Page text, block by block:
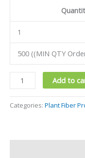
1
500 ((MIN QTY
Add to
Categories: Plant Fiber